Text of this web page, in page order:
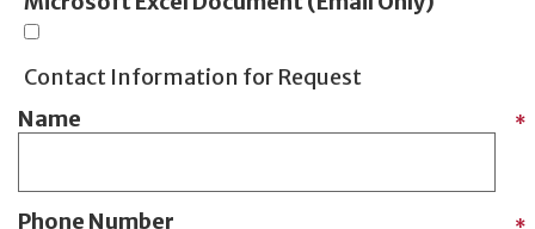
Contact Information for Request
Name
*
Phone Number